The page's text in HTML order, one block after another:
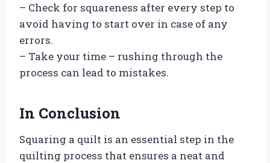
– Check for squareness after every step to
avoid having to start over in case of any
errors.
– Take your time – rushing through the
process can lead to mistakes.
In Conclusion
Squaring a quilt is an essential step in the
quilting process that ensures a neat and